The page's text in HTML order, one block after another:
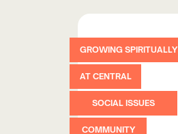
GROWING SPIRITUALLY
AT CENTRAL
SOCIAL ISSUES
COMMUNITY